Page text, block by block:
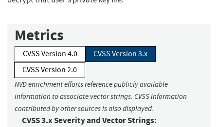
Metrics
CVSS Version 4.0
CVSS Version 3.x
CVSS Version 2.0
NVD enrichment efforts reference publicly available
information to associate vector strings. CVSS information
contributed by other sources is also displayed.
CVSS 3.x Severity and Vector Strings: